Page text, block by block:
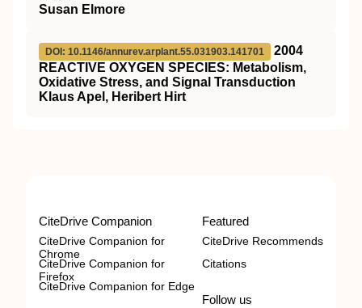
Susan Elmore
DOI: 10.1146/annurev.arplant.55.031903.141701
2004
REACTIVE OXYGEN SPECIES: Metabolism,
Oxidative Stress, and Signal Transduction
Klaus Apel, Heribert Hirt
CiteDrive Companion
CiteDrive Companion for
Chrome
CiteDrive Companion for
Firefox
CiteDrive Companion for Edge
Featured
CiteDrive Recommends
Citations
Follow us